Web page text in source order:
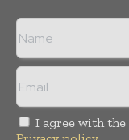
I agree with the